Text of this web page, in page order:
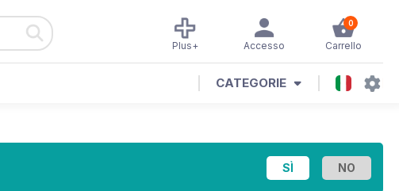
0
Carrello
Accesso
Plus+
CATEGORIE